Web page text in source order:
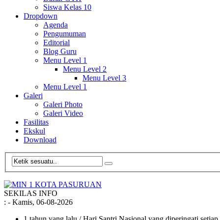
Siswa Kelas 10
Dropdown
Agenda
Pengumuman
Editorial
Blog Guru
Menu Level 1
Menu Level 2
Menu Level 3
Menu Level 1
Galeri
Galeri Photo
Galeri Video
Fasilitas
Ekskul
Download
SEKILAS INFO
: - Kamis, 06-08-2026